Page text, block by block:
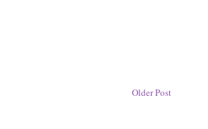
Older Post